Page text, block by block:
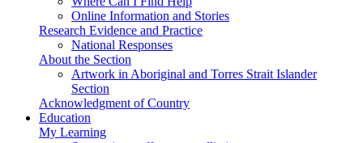
Online Information and Stories
Research Evidence and Practice
National Responses
About the Section
Artwork in Aboriginal and Torres Strait Islander
Section
Acknowledgment of Country
Education
My Learning